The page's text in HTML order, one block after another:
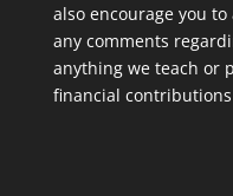
also encourage you
any comments
anything we teach or
financial